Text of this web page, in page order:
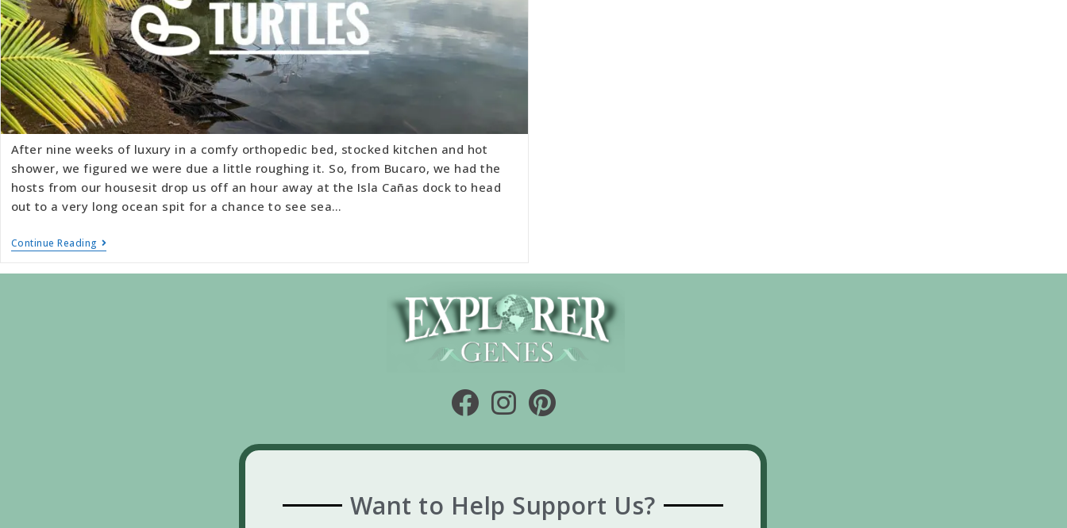
After nine weeks of luxury in a comfy orthopedic bed, stocked kitchen and hot
shower, we figured we were due a little roughing it. So, from Bucaro, we had the
hosts from our housesit drop us off an hour away at the Isla Cañas dock to head
out to a very long ocean spit for a chance to see sea…
Continue Reading
Want to Help Support Us?